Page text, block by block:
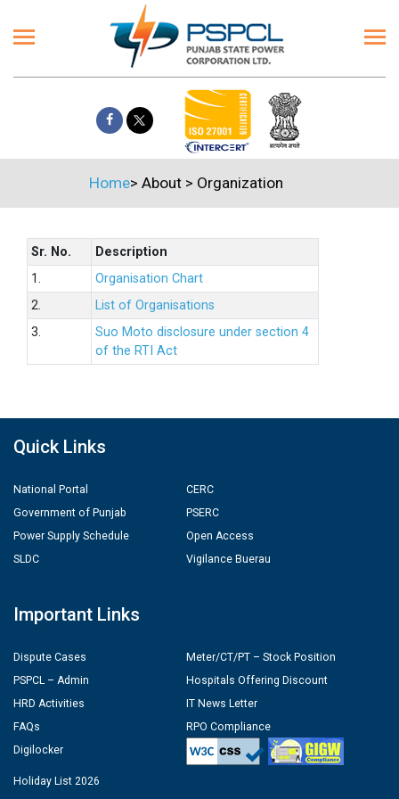
Home> About > Organization
Sr. No.
Description
1.
Organisation Chart
2.
List of Organisations
3.
Suo Moto disclosure under section 4
of the RTI Act
Quick Links
National Portal
Government of Punjab
Power Supply Schedule
SLDC
CERC
PSERC
Open Access
Vigilance Buerau
Important Links
Dispute Cases
PSPCL – Admin
HRD Activities
FAQs
Digilocker
Meter/CT/PT – Stock Position
Hospitals Offering Discount
IT News Letter
RPO Compliance
Holiday List 2026